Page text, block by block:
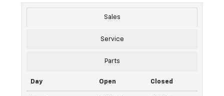
Sales
Service
Parts
Day Open Closed